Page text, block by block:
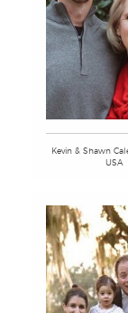
Kevin & Shawn
USA